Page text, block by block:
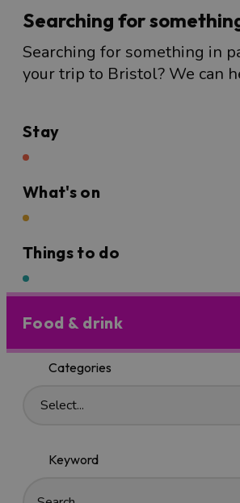
Searching for
Searching for something in
your trip to Bristol? We can
Stay
What's on
Things to do
Food & drink
Categories
Keyword